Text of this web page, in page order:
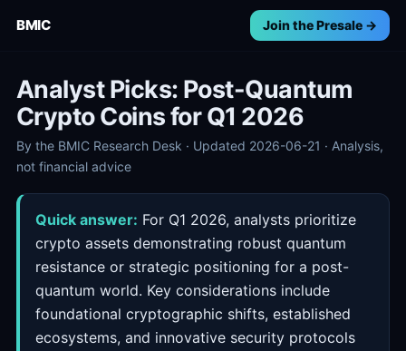
BMIC Join the Presale →
Analyst Picks: Post-Quantum
Crypto Coins for Q1 2026
By the BMIC Research Desk · Updated 2026-06-21 · Analysis,
not financial advice
Quick answer: For Q1 2026, analysts prioritize
crypto assets demonstrating robust quantum
resistance or strategic positioning for a post-
quantum world. Key considerations include
foundational cryptographic shifts, established
ecosystems, and innovative security protocols